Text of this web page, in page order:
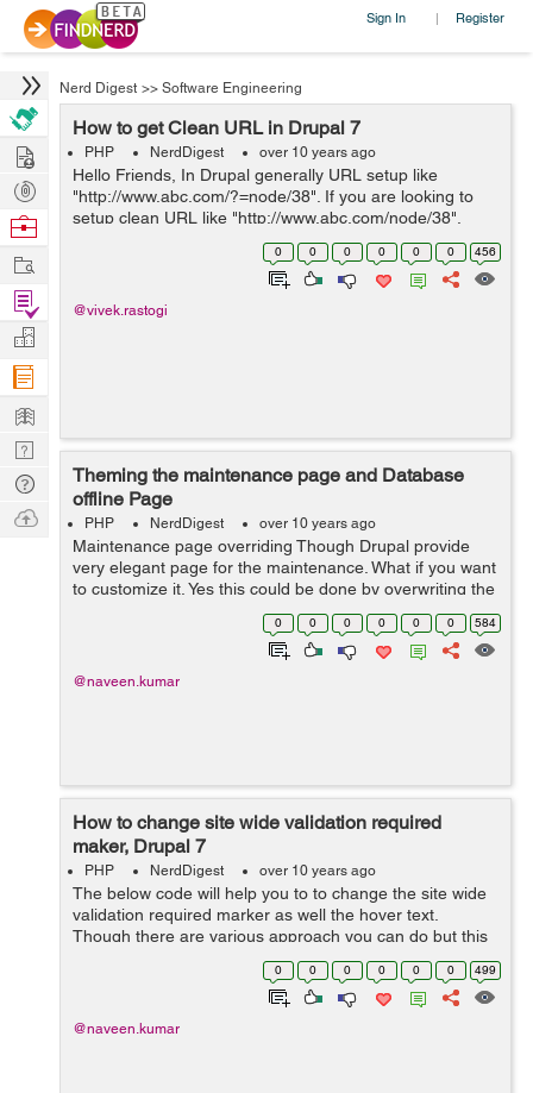
Sign In | Register
Nerd Digest >> Software Engineering
How to get Clean URL in Drupal 7
PHP NerdDigest over 10 years ago
Hello Friends, In Drupal generally URL setup like
"http://www.abc.com/?=node/38". If you are looking to
setup clean URL like "http://www.abc.com/node/38".
Please follow the below steps for the same:: 1) Open
administrative panel 2) After...
0 0 0 0 0 0 456
@vivek.rastogi
Theming the maintenance page and Database
offline Page
PHP NerdDigest over 10 years ago
Maintenance page overriding Though Drupal provide
very elegant page for the maintenance. What if you want
to customize it. Yes this could be done by overwriting the
page The system includes a default maintenance
0 0 0 0 0 0 584
@naveen.kumar
How to change site wide validation required
maker, Drupal 7
PHP NerdDigest over 10 years ago
The below code will help you to to change the site wide
validation required marker as well the hover text.
Though there are various approach you can do but this
is one of the massively used approach. Go to Drupal
Root Folder->includes-&... 0 0 0 0 0 0 499
@naveen.kumar
Hire
Post
Projects
Browse
Work
Find
Projects
Manage
Company
Learn
Nerd
Digest
Tech
Q & A
Ask